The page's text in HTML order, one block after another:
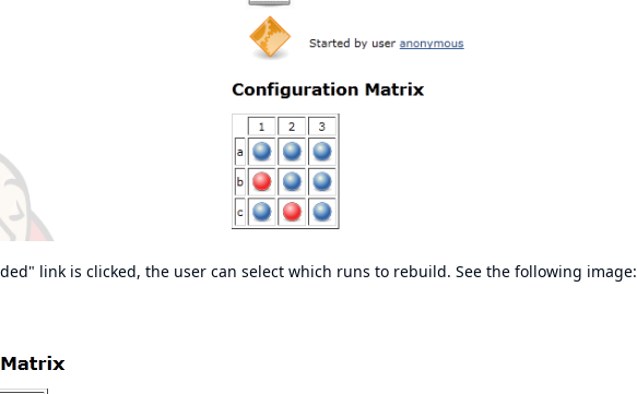
link is clicked, the user can select which runs to rebuild. See the following image: